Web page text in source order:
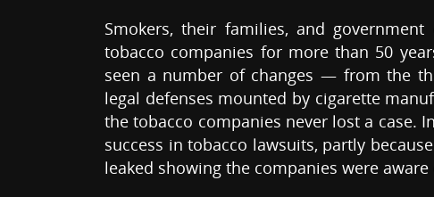
Smokers, their families, and
tobacco companies for more than 50
seen a number of changes — from the
legal defenses mounted by cigarette
the tobacco companies never lost a case.
success in tobacco lawsuits, partly
leaked showing the companies were